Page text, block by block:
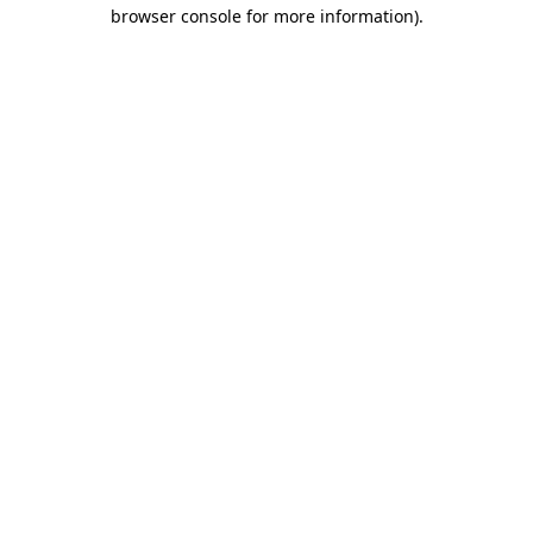
browser console for more information).